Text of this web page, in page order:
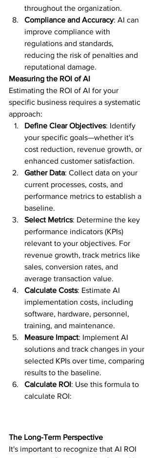
throughout the organization.
Compliance and Accuracy: AI can
improve compliance with
regulations and standards,
reducing the risk of penalties and
reputational damage.
Measuring the ROI of AI
Estimating the ROI of AI for your
specific business requires a systematic
approach:
Define Clear Objectives: Identify
your specific goals—whether it's
cost reduction, revenue growth, or
enhanced customer satisfaction.
Gather Data: Collect data on your
current processes, costs, and
performance metrics to establish a
baseline.
Select Metrics: Determine the key
performance indicators (KPIs)
relevant to your objectives. For
revenue growth, track metrics like
sales, conversion rates, and
average transaction value.
Calculate Costs: Estimate AI
implementation costs, including
software, hardware, personnel,
training, and maintenance.
Measure Impact: Implement AI
solutions and track changes in your
selected KPIs over time, comparing
results to the baseline.
Calculate ROI: Use this formula to
calculate ROI:
The Long-Term Perspective
It's important to recognize that AI ROI